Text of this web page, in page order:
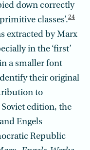
down correctly
classes’.24
extracted by Marx
in the ‘first’
a smaller font
their original
to
edition, the
Engels
Republic